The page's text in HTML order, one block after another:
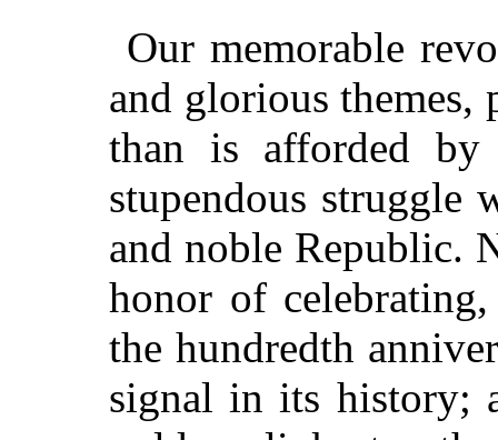
Our memorable
and glorious themes,
than is afforded
stupendous struggle
and noble Republic.
honor of
the hundredth
signal in its history;